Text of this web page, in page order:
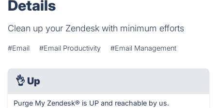
Details
Clean up your Zendesk with minimum efforts
#Email #Email Productivity #Email Management
👌 Up
Purge My Zendesk® is UP and reachable by us.